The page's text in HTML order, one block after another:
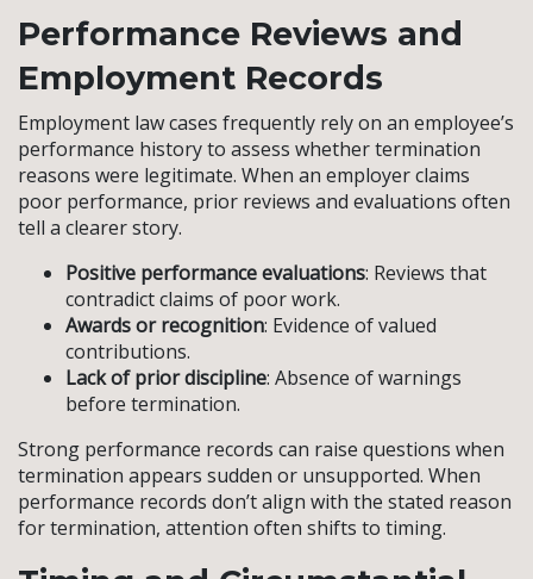
Performance Reviews and
Employment Records
Employment law cases frequently rely on an employee’s
performance history to assess whether termination
reasons were legitimate. When an employer claims
poor performance, prior reviews and evaluations often
tell a clearer story.
Positive performance evaluations: Reviews that
contradict claims of poor work.
Awards or recognition: Evidence of valued
contributions.
Lack of prior discipline: Absence of warnings
before termination.
Strong performance records can raise questions when
termination appears sudden or unsupported. When
performance records don’t align with the stated reason
for termination, attention often shifts to timing.